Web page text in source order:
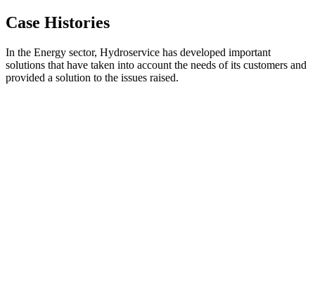
Case Histories
In the Energy sector, Hydroservice has developed important
solutions that have taken into account the needs of its customers and
provided a solution to the issues raised.